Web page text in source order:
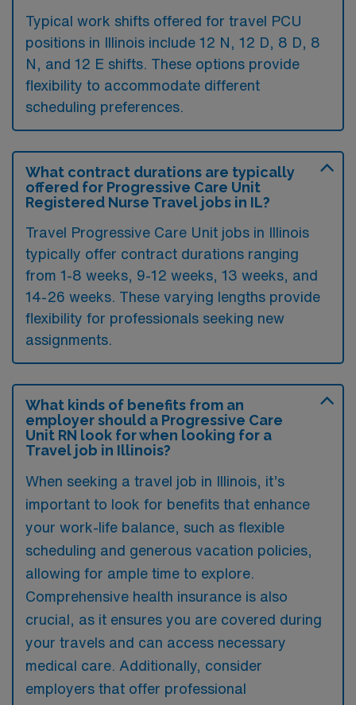
Typical work shifts offered for travel PCU
positions in Illinois include 12 N, 12 D, 8 D, 8
N, and 12 E shifts. These options provide
flexibility to accommodate different
scheduling preferences.
What contract durations are typically
offered for Progressive Care Unit
Registered Nurse Travel jobs in IL?
Travel Progressive Care Unit jobs in Illinois
typically offer contract durations ranging
from 1-8 weeks, 9-12 weeks, 13 weeks, and
14-26 weeks. These varying lengths provide
flexibility for professionals seeking new
assignments.
What kinds of benefits from an
employer should a Progressive Care
Unit RN look for when looking for a
Travel job in Illinois?
When seeking a travel job in Illinois, it’s
important to look for benefits that enhance
your work-life balance, such as flexible
scheduling and generous vacation policies,
allowing for ample time to explore.
Comprehensive health insurance is also
crucial, as it ensures you are covered during
your travels and can access necessary
medical care. Additionally, consider
employers that offer professional